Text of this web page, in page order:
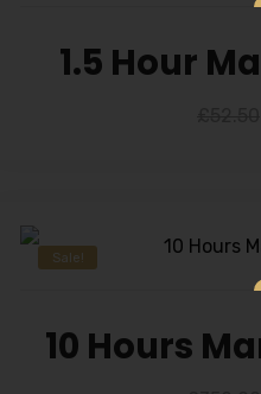
1.5 Hour
Sale!
10 Hours